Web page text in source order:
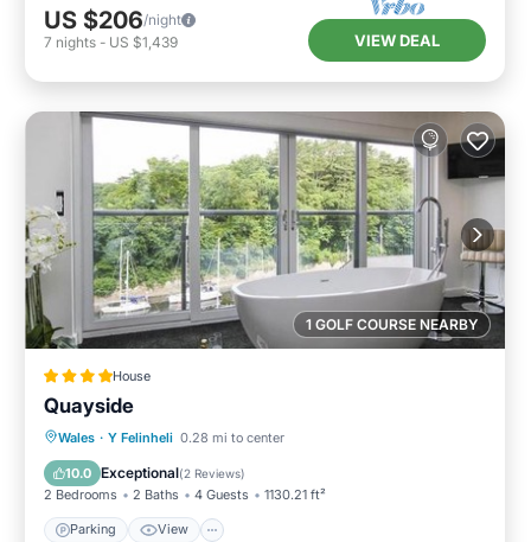
US $206/night
7 nights - US $1,439 VIEW DEAL
1 GOLF COURSE NEARBY
House
Quayside
Wales · Y Felinheli 0.28 mi to center
10.0 Exceptional(2 Reviews)
2 Bedrooms 2 Baths 4 Guests 1130.21 ft²
Parking View
Parking View
Child Friendly